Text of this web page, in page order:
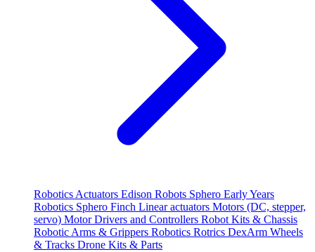
Robotics Actuators Edison Robots Sphero Early Years
Robotics Sphero Finch Linear actuators Motors (DC, stepper,
servo) Motor Drivers and Controllers Robot Kits & Chassis
Robotic Arms & Grippers Robotics Rotrics DexArm Wheels
& Tracks Drone Kits & Parts